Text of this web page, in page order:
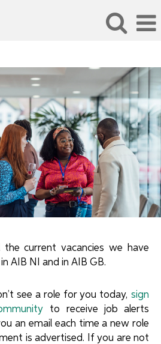
current vacancies we have
AIB NI and in AIB GB.
see a role for you today, sign
to receive job alerts
an email each time a new role
is advertised. If you are not